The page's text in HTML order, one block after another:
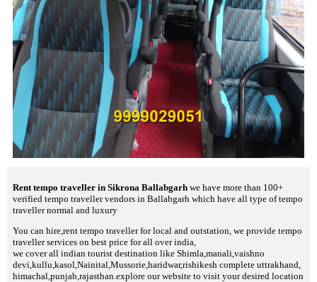
Rent tempo traveller in Sikrona Ballabgarh we have more than 100+
verified tempo traveller vendors in Ballabgarh which have all type of tempo
traveller normal and luxury
You can hire,rent tempo traveller for local and outstation, we provide tempo
traveller services on best price for all over india,
we cover all indian tourist destination like Shimla,manali,vaishno
devi,kullu,kasol,Nainital,Mussorie,haridwar,rishikesh complete uttrakhand,
himachal,punjab,rajasthan.explore our website to visit your desired location